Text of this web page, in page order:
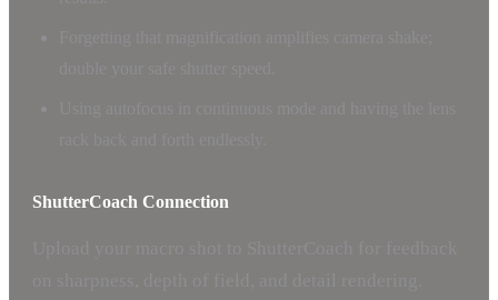
ShutterCoach Connection